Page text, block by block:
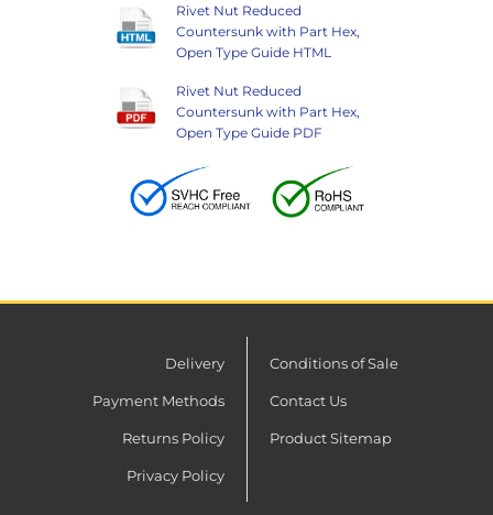
Rivet Nut Reduced
Countersunk with Part Hex,
Open Type Guide HTML
Rivet Nut Reduced
Countersunk with Part Hex,
Open Type Guide PDF
Delivery
Payment Methods
Returns Policy
Privacy Policy
Conditions of Sale
Contact Us
Product Sitemap